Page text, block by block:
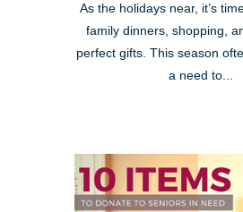
As the holidays near, it’s
family dinners, shopping,
perfect gifts. This season
a need to...